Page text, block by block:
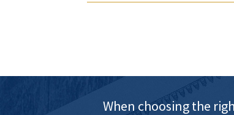
When choosing the